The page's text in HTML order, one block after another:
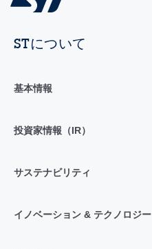
STについて
基本情報
投資家情報（IR）
サステナビリティ
イノベーション & テクノロジー